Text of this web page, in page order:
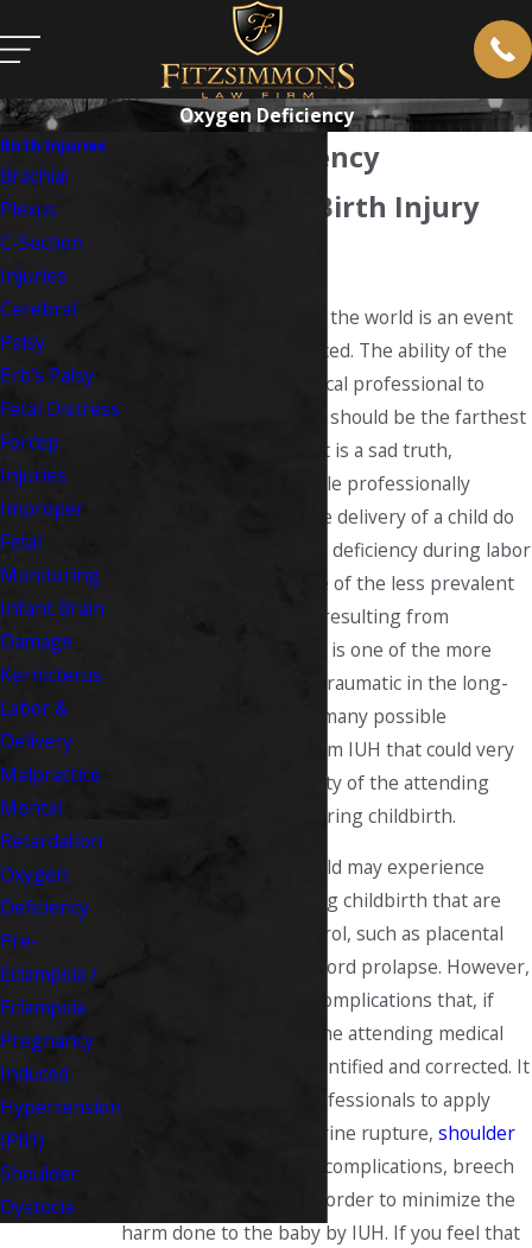
Oxygen Deficiency
Oxygen Deficiency
West Virginia Birth Injury
Bringing a new life into the world is an event
to be revered and rejoiced. The ability of the
doctor or qualified medical professional to
safely deliver your child should be the farthest
thing from your mind. It is a sad truth,
however, that the people professionally
responsible for the safe delivery of a child do
make mistakes. Oxygen deficiency during labor
(IUH) is fortuitously one of the less prevalent
of these complications resulting from
; however, it is one of the more
severe and potentially traumatic in the long-
term sense. There are many possible
conditions resulting from IUH that could very
well be the responsibility of the attending
medical professional during childbirth.
There are reasons a child may experience
oxygen deficiency during childbirth that are
out of the doctor's control, such as placental
abruption and uterine cord prolapse. However,
there are many other complications that, if
managed correctly by the attending medical
professional, can be identified and corrected. It
is required of these professionals to apply
their knowledge of uterine rupture, shoulder
, umbilical cord complications, breech
deliveries, and so on in order to minimize the
harm done to the baby by IUH. If you feel that
Birth Injuries
Brachial
Plexus
C-Section
Injuries
Cerebral
Palsy
Erb’s Palsy
Fetal Distress
Forcep
Injuries
Improper
Fetal
Monitoring
Infant Brain
Damage
Kernicterus
Labor &
Delivery
Malpractice
Mental
Retardation
Oxygen
Deficiency
Pre-
Eclampsia /
Eclampsia
Pregnancy
Induced
Hypertension
(PIH)
Shoulder
Dystocia